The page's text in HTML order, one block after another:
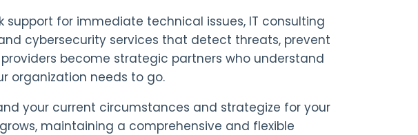
for immediate technical issues, IT consulting
cybersecurity services that detect threats, prevent
become strategic partners who understand
organization needs to go.
your current circumstances and strategize for your
maintaining a comprehensive and flexible